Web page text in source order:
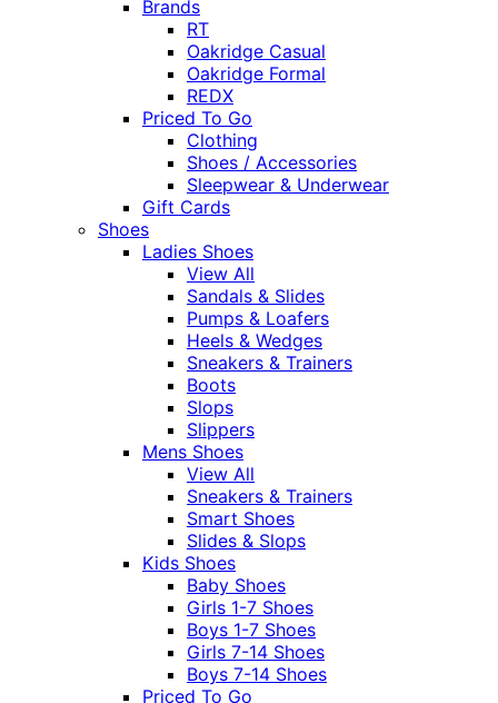
Brands
RT
Oakridge Casual
Oakridge Formal
REDX
Priced To Go
Clothing
Shoes / Accessories
Sleepwear & Underwear
Gift Cards
Shoes
Ladies Shoes
View All
Sandals & Slides
Pumps & Loafers
Heels & Wedges
Sneakers & Trainers
Boots
Slops
Slippers
Mens Shoes
View All
Sneakers & Trainers
Smart Shoes
Slides & Slops
Kids Shoes
Baby Shoes
Girls 1-7 Shoes
Boys 1-7 Shoes
Girls 7-14 Shoes
Boys 7-14 Shoes
Priced To Go